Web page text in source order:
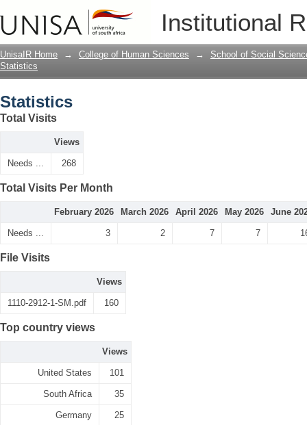
Institutional
UnisaIR Home → College of Human Sciences →
School of Social
Statistics
Statistics
Total Visits
Views
Needs ... 268
Total Visits Per Month
February 2026 March 2026 April 2026 May 2026 June
Needs ... 3 2 7 7
File Visits
Views
1110-2912-1-SM.pdf 160
Top country views
Views
United States 101
South Africa 35
Germany 25